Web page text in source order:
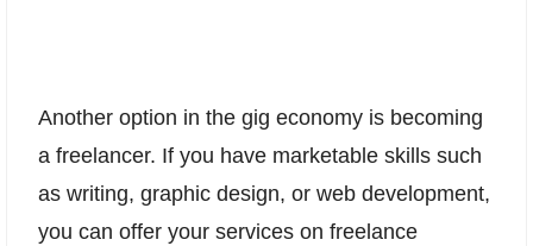
Another option in the gig economy is becoming
a freelancer. If you have marketable skills such
as writing, graphic design, or web development,
you can offer your services on freelance